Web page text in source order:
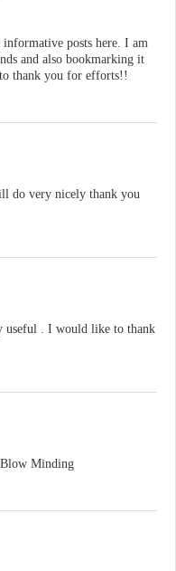
posts here. I am
and also bookmarking it
thank you for efforts!!
do very nicely thank you
useful . I would like to thank
Minding